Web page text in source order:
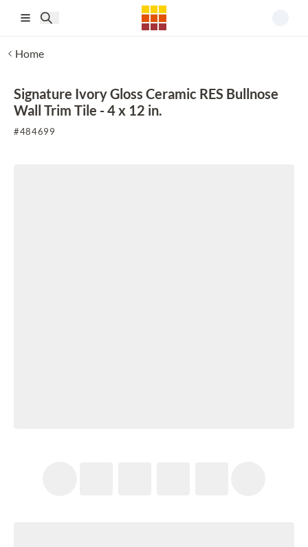
Home
Signature Ivory Gloss Ceramic RES Bullnose
Wall Trim Tile - 4 x 12 in.
#484699